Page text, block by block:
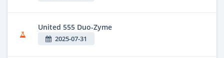
United 555 Duo-Zyme
2025-07-31